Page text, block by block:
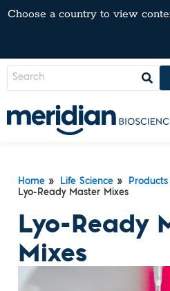
Choose a country to view
Home » Life Science » Products
Lyo-Ready Master Mixes
Lyo-Ready
Mixes